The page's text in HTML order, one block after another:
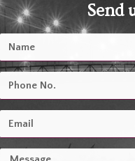
Send